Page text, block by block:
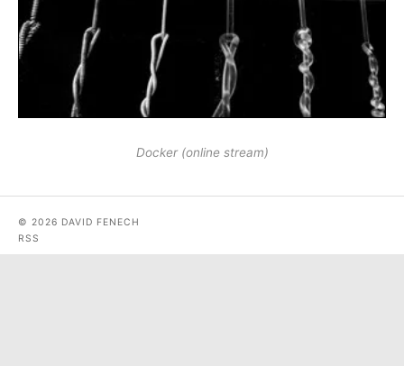
Docker (online stream)
© 2026 DAVID FENECH
RSS